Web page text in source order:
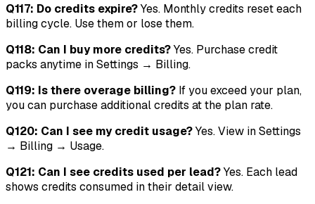
Q117: Do credits expire?Yes. Monthly credits reset each
billing cycle. Use them or lose them.
Q118: Can I buy more credits?Yes. Purchase credit
packs anytime in Settings → Billing.
Q119: Is there overage billing? If you exceed your plan,
you can purchase additional credits at the plan rate.
Q120: Can I see my credit usage?Yes. View in Settings
→ Billing → Usage.
Q121: Can I see credits used per lead?Yes. Each lead
shows credits consumed in their detail view.